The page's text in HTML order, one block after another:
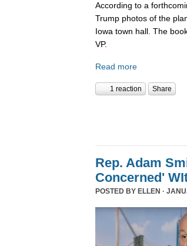
According to a
Trump photos of the
Iowa town hall. The
VP.
Read more
1 reaction Share
Rep. Adam
Concerned'
POSTED BY ELLEN ·